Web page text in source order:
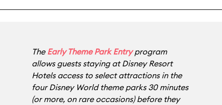
The Early Theme Park Entryprogram
allows guests staying atDisney Resort
Hotelsaccess to select attractions in the
four Disney World theme parks 30 minutes
(or more, on rare occasions) before they